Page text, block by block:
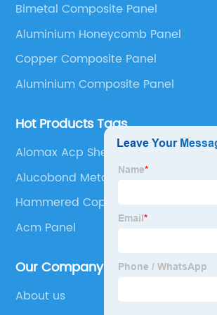
Panel, Stainless Steel Composite Panel,
Composite Panel, Galvanized Steel
Bimetal composite panel, Film Faced
Panel and Aluminium Honeycomb
Bimetal Composite Panel
Aluminium Honeycomb Panel
Copper Composite Panel
Aluminium Composite Panel
Hot Products Tags
Alomax Acp Sheet
Alucobond Metal Panels
Hammered Copper Sheets
Acm Panel
Our Company
About us